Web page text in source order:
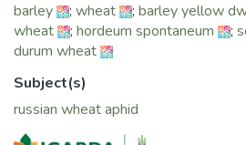
barley
; wheat ; barley yellow
wheat
; hordeum spontaneum ;
durum wheat
Subject(s)
russian wheat aphid